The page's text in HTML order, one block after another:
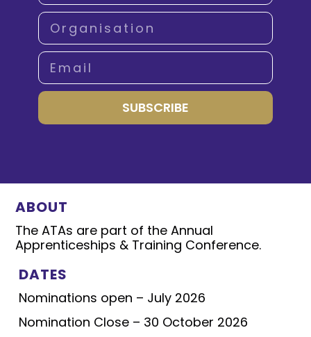
SUBSCRIBE
ABOUT
The ATAs are part of the Annual
Apprenticeships & Training Conference.
DATES
Nominations open – July 2026
Nomination Close – 30 October 2026